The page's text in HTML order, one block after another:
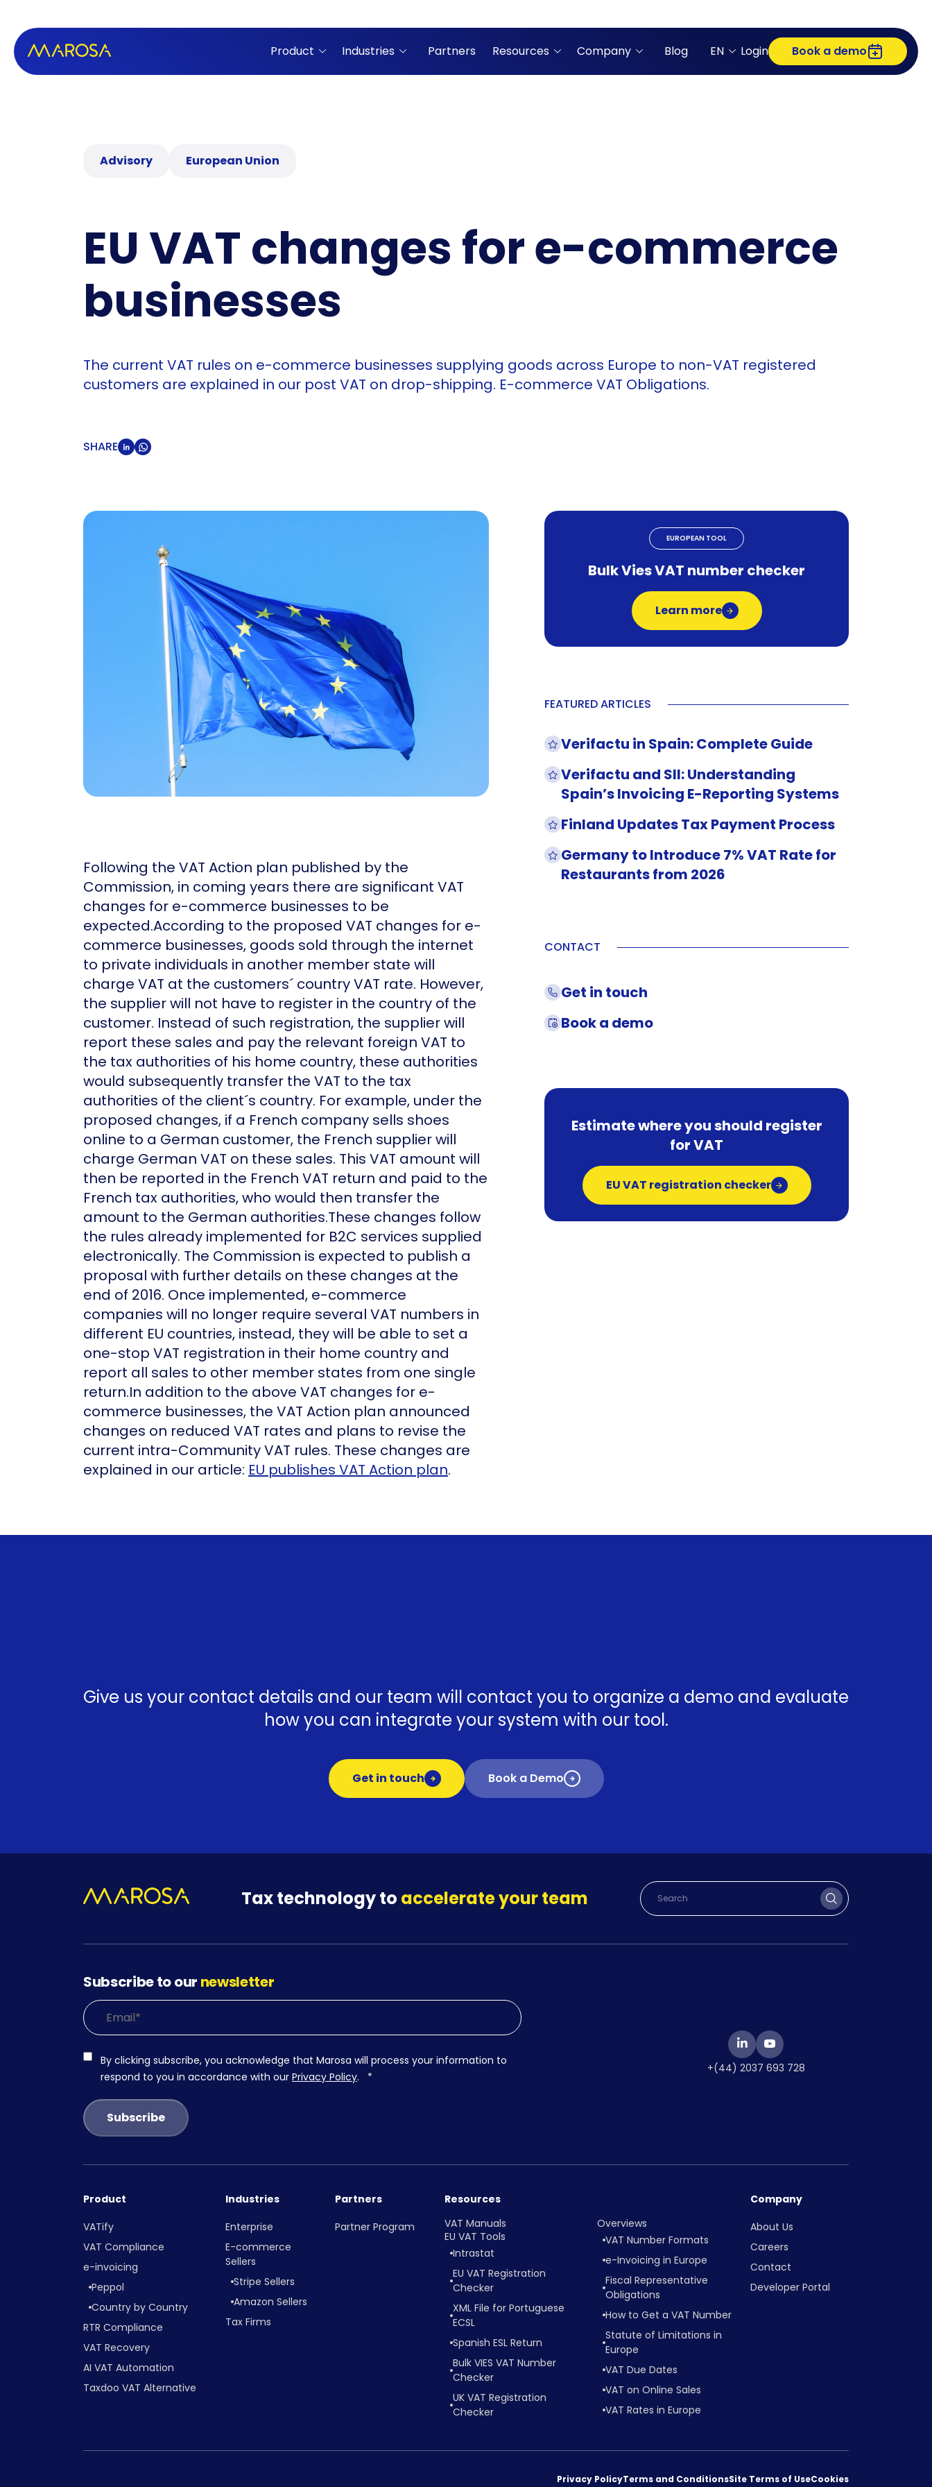
Product Industries Partners Resources Company Blog EN Login Book a demo
Advisory European Union
EU VAT changes for e-commerce
businesses
The current VAT rules on e-commerce businesses supplying goods across Europe to non-VAT registered
customers are explained in our post VAT on drop-shipping. E-commerce VAT Obligations.
SHARE
Following the VAT Action plan published by the
Commission, in coming years there are significant VAT
changes for e-commerce businesses to be
expected.According to the proposed VAT changes for e-
commerce businesses, goods sold through the internet
to private individuals in another member state will
charge VAT at the customers´ country VAT rate. However,
the supplier will not have to register in the country of the
customer. Instead of such registration, the supplier will
report these sales and pay the relevant foreign VAT to
the tax authorities of his home country, these authorities
would subsequently transfer the VAT to the tax
authorities of the client´s country. For example, under the
proposed changes, if a French company sells shoes
online to a German customer, the French supplier will
charge German VAT on these sales. This VAT amount will
then be reported in the French VAT return and paid to the
French tax authorities, who would then transfer the
amount to the German authorities.These changes follow
the rules already implemented for B2C services supplied
electronically. The Commission is expected to publish a
proposal with further details on these changes at the
end of 2016. Once implemented, e-commerce
companies will no longer require several VAT numbers in
different EU countries, instead, they will be able to set a
one-stop VAT registration in their home country and
report all sales to other member states from one single
return.In addition to the above VAT changes for e-
commerce businesses, the VAT Action plan announced
changes on reduced VAT rates and plans to revise the
current intra-Community VAT rules. These changes are
explained in our article: EU publishes VAT Action plan.
EUROPEAN TOOL
Bulk Vies VAT number checker
Learn more
FEATURED ARTICLES
Verifactu in Spain: Complete Guide
Verifactu and SII: Understanding
Spain’s Invoicing E-Reporting Systems
Finland Updates Tax Payment Process
Germany to Introduce 7% VAT Rate for
Restaurants from 2026
CONTACT
Get in touch
Book a demo
Estimate where you should register
for VAT
EU VAT registration checker
Give us your contact details and our team will contact you to organize a demo and evaluate
how you can integrate your system with our tool.
Get in touch Book a Demo
Tax technology to accelerate your team
Subscribe to our newsletter
By clicking subscribe, you acknowledge that Marosa will process your information to
respond to you in accordance with our Privacy Policy. *
+(44) 2037 693 728
Product
VATify
VAT Compliance
e-invoicing
Peppol
Country by Country
RTR Compliance
VAT Recovery
AI VAT Automation
Taxdoo VAT Alternative
Industries
Enterprise
E-commerce
Sellers
Stripe Sellers
Amazon Sellers
Tax Firms
Partners
Partner Program
Resources
VAT Manuals
EU VAT Tools
Intrastat
EU VAT Registration
Checker
XML File for Portuguese
ECSL
Spanish ESL Return
Bulk VIES VAT Number
Checker
UK VAT Registration
Checker
Overviews
VAT Number Formats
e-Invoicing in Europe
Fiscal Representative
Obligations
How to Get a VAT Number
Statute of Limitations in
Europe
VAT Due Dates
VAT on Online Sales
VAT Rates in Europe
Company
About Us
Careers
Contact
Developer Portal
Privacy PolicyTerms and ConditionsSite Terms of UseCookies